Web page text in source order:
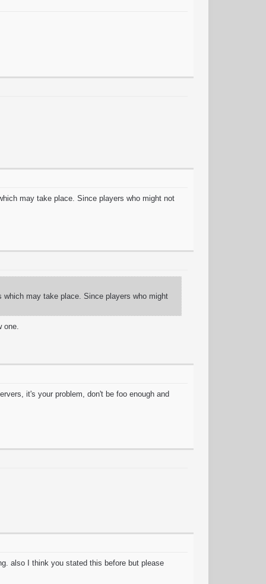
may take place. Since players who might not
may take place. Since players who might
one.
it's your problem, don't be foo enough and
also I think you stated this before but please